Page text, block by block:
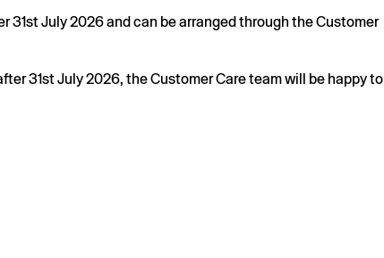
July 2026 and can be arranged through the Customer
31st July 2026, the Customer Care team will be happy to